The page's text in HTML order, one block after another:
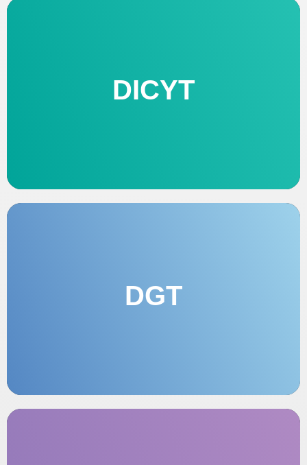
DICYT
OFFICE OF SCIENTIFIC AND
TECHNOLOGICAL RESEARCH
DGT
OFFICE OF TECHNOLOGICAL
MANAGEMENT